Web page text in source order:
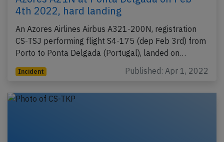
4th 2022, hard landing
An Azores Airlines Airbus A321-200N, registration
CS-TSJ performing flight S4-175 (dep Feb 3rd) from
Porto to Ponta Delgada (Portugal), landed on…
Incident Published: Apr 1, 2022